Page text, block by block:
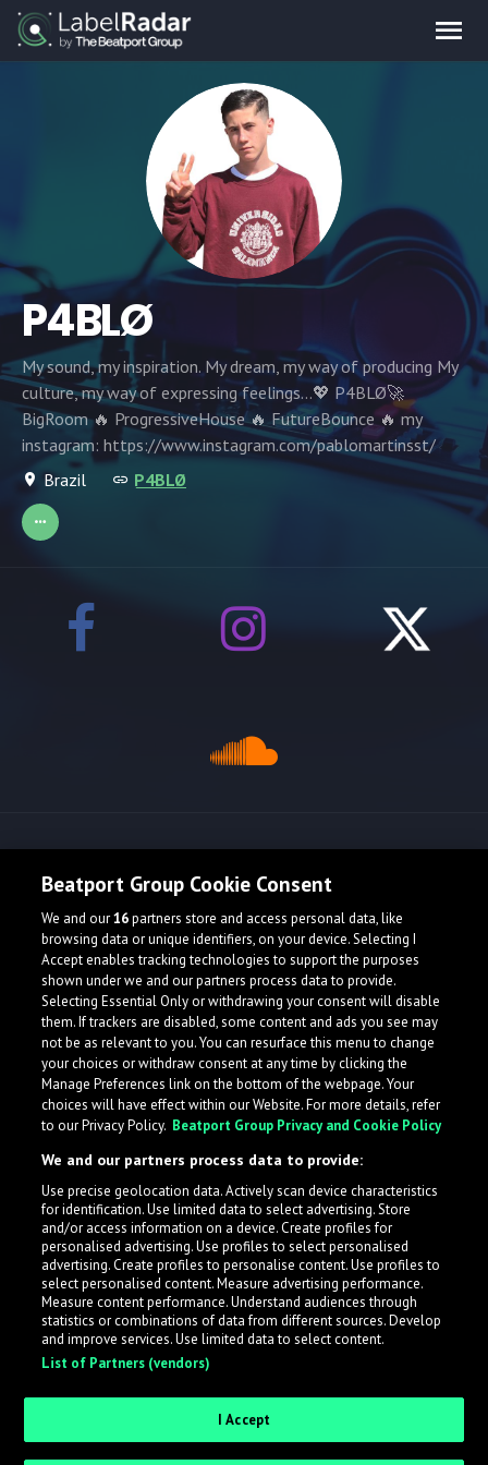
P4BLØ
My sound, my inspiration. My dream, my way of producing My
culture, my way of expressing feelings...💖 P4BLØ🚀
BigRoom 🔥 ProgressiveHouse 🔥 FutureBounce 🔥 my
instagram: https://www.instagram.com/pablomartinsst/
Brazil
P4BLØ
What is LabelRadar?
LabelRadar streamlines the demo submission process
across the music industry, helping artists get heard
while also allowing labels to review new submissions in
an efficient and addictive way.
Beatport Group Cookie Consent
We and our16partners store and access personal data, like
browsing data or unique identifiers, on your device. Selecting I
Accept enables tracking technologies to support the purposes
shown under we and our partners process data to provide.
Selecting Essential Only or withdrawing your consent will disable
them. If trackers are disabled, some content and ads you see may
not be as relevant to you. You can resurface this menu to change
your choices or withdraw consent at any time by clicking the
Manage Preferences link on the bottom of the webpage. Your
choices will have effect within our Website. For more details, refer
to our Privacy Policy. Beatport Group Privacy and Cookie Policy
We and our partners process data to provide:
Use precise geolocation data. Actively scan device characteristics
for identification. Use limited data to select advertising. Store
and/or access information on a device. Create profiles for
personalised advertising. Use profiles to select personalised
advertising. Create profiles to personalise content. Use profiles to
select personalised content. Measure advertising performance.
Measure content performance. Understand audiences through
statistics or combinations of data from different sources. Develop
and improve services. Use limited data to select content.
List of Partners (vendors)
I Accept